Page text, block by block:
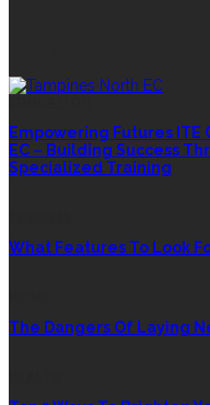
Empowering Futures ITE
EC – Building Success
Specialized Training
What Features To Look
The Dangers Of Laying